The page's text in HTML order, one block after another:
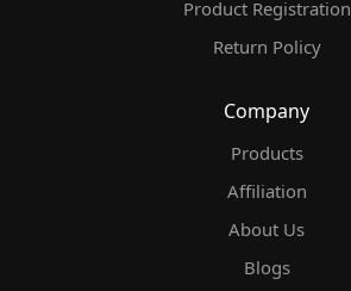
Product Registration
Return Policy
Company
Products
Affiliation
About Us
Blogs